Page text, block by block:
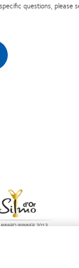
questions, please